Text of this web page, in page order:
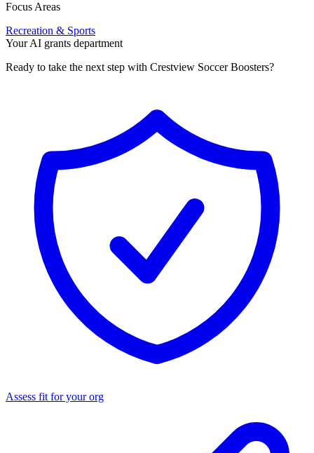
Focus Areas
Recreation & Sports
Your AI grants department
Ready to take the next step with Crestview Soccer Boosters?
Assess fit for your org